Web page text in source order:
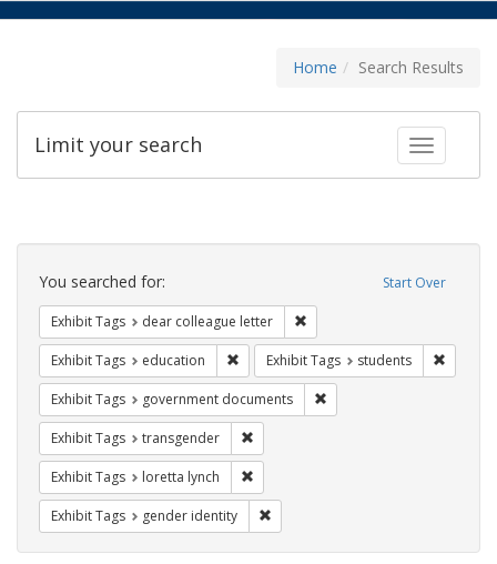
Home Search Results
Toggle
Limit your search
Search
Constraints Start Over
You searched for:
Exhibit Tags dear colleague letter
Exhibit Tags education Remove constraint Exhibit Tags:
Exhibit Tags students
Exhibit Tags government documents
Exhibit Tags transgender
Exhibit Tags loretta lynch
Exhibit Tags gender identity